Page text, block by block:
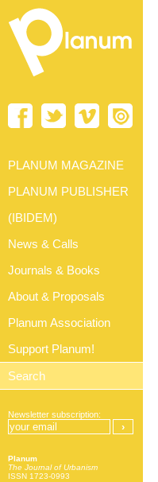
PLANUM MAGAZINE
PLANUM PUBLISHER
(IBIDEM)
News & Calls
Journals & Books
About & Proposals
Planum Association
Support Planum!
Newsletter subscription:
Planum
The Journal of Urbanism
ISSN 1723-0993